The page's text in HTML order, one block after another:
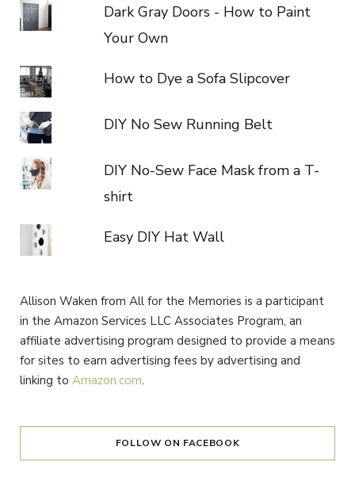
Dark Gray Doors - How to Paint
Your Own
How to Dye a Sofa Slipcover
DIY No Sew Running Belt
DIY No-Sew Face Mask from a T-
shirt
Easy DIY Hat Wall
Allison Waken from All for the Memories is a participant
in the Amazon Services LLC Associates Program, an
affiliate advertising program designed to provide a means
for sites to earn advertising fees by advertising and
linking to Amazon.com.
FOLLOW ON FACEBOOK